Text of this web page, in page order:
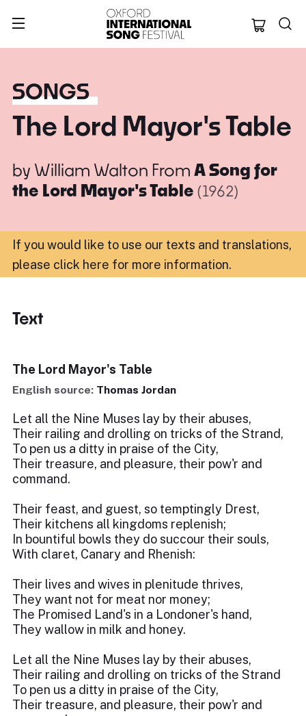
Oxford
SONGS
The Lord Mayor's Table
by William Walton From A Song for
the Lord Mayor's Table (1962)
If you would like to use our texts and translations,
please click here for more information.
Text
The Lord Mayor's Table
English source: Thomas Jordan
Let all the Nine Muses lay by their abuses,
Their railing and drolling on tricks of the Strand,
To pen us a ditty in praise of the City,
Their treasure, and pleasure, their pow'r and
command.
Their feast, and guest, so temptingly Drest,
Their kitchens all kingdoms replenish;
In bountiful bowls they do succour their souls,
With claret, Canary and Rhenish:
Their lives and wives in plenitude thrives,
They want not for meat nor money;
The Promised Land's in a Londoner's hand,
They wallow in milk and honey.
Let all the Nine Muses lay by their abuses,
Their railing and drolling on tricks of the Strand
To pen us a ditty in praise of the City,
Their treasure, and pleasure, their pow'r and